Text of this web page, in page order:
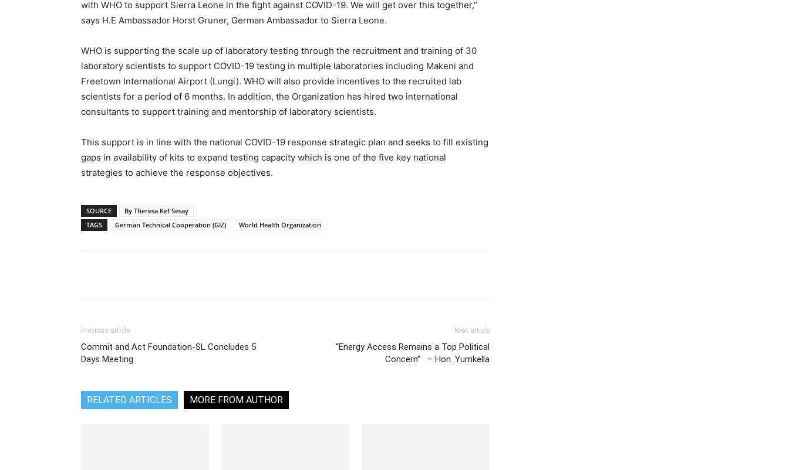
with WHO to support Sierra Leone in the fight against COVID-19. We will get over this together,”
says H.E Ambassador Horst Gruner, German Ambassador to Sierra Leone.
WHO is supporting the scale up of laboratory testing through the recruitment and training of 30
laboratory scientists to support COVID-19 testing in multiple laboratories including Makeni and
Freetown International Airport (Lungi). WHO will also provide incentives to the recruited lab
scientists for a period of 6 months. In addition, the Organization has hired two international
consultants to support training and mentorship of laboratory scientists.
This support is in line with the national COVID-19 response strategic plan and seeks to fill existing
gaps in availability of kits to expand testing capacity which is one of the five key national
strategies to achieve the response objectives.
SOURCE
By Theresa Kef Sesay
TAGS
German Technical Cooperation (GIZ) World Health Organization
Previous article
Commit and Act Foundation-SL Concludes 5
Days Meeting
Next article
“Energy Access Remains a Top Political
Concern” – Hon. Yumkella
RELATED ARTICLES MORE FROM AUTHOR